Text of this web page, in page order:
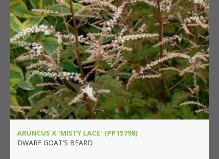
ARUNCUS X 'MISTY LACE' (PP15798)
DWARF GOAT'S BEARD